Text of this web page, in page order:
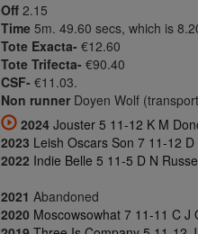
Off 2.15
Time 5m. 49.60 secs, which is
Tote Exacta- €12.60
Tote Trifecta- €90.40
CSF- €11.03.
Non runner Doyen Wolf
2024 Jouster 5 11-12 K M
2023 Leish Oscars Son 7 11-12
2022 Indie Belle 5 11-5 D N
2021 Abandoned
2020 Moscowsowhat 7 11-11 C